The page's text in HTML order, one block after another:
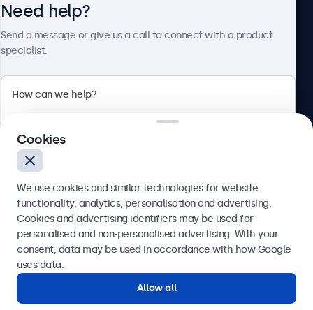
Beetronics
English
Need help?
Send a message or give us a call to connect with a product
specialist.
Send
Get in touch with our experts.
Cookies
We use cookies and similar technologies for website
functionality, analytics, personalisation and advertising.
Cookies and advertising identifiers may be used for
personalised and non-personalised advertising. With your
consent, data may be used in accordance with how Google
uses data.
Allow all